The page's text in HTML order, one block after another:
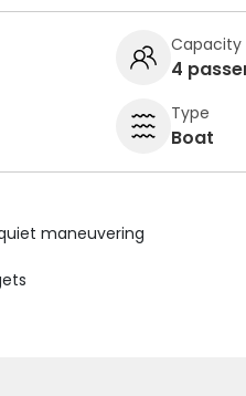
Capacity
4
Type
Boat
maneuvering